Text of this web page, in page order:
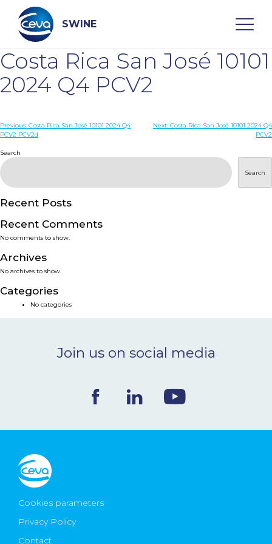
content
SWINE
Search
WHO ARE WE
DISEASES
PRODUCTS
SERVICES
SMART SOLUTIONS
NEWS & EVENTS
CONTACT
Ceva Worldwide
Costa Rica San José 10101
2024 Q4 PCV2
Post
Previous: Costa Rica San José 10101 2024 Q4
PCV2 PCV2d
Next: Costa Rica San José 10101 2024 Q4
PCV2
Search
Search
Recent Posts
Recent Comments
No comments to show.
Archives
No archives to show.
Categories
No categories
Join us on social media
Cookies parameters
Privacy Policy
Contact